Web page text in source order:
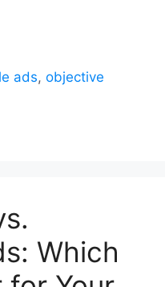
ads,objective
Which